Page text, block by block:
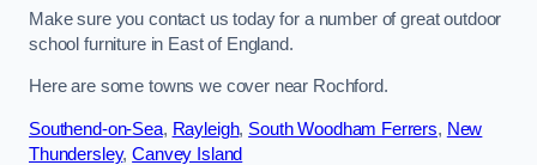
Make sure you contact us today for a number of great outdoor
school furniture in East of England.
Here are some towns we cover near Rochford.
Southend-on-Sea, Rayleigh, South Woodham Ferrers, New
Thundersley,Canvey Island